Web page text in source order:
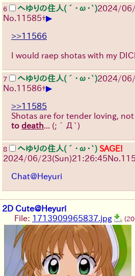
6 へゆりの住人(´･ω･`)2024/
No. 11585+▶
>>11566
I would raep shotas with my
7 へゆりの住人(´･ω･`)2024/
No. 11586+▶
>>11585
Shotas are for tender loving,
to death (;´Д`)
8 へゆりの住人(´･ω･`) SAGE!
2024/06/23(Sun)21:26:45No.
Chat@Heyuri
2D Cute@Heyuri
File: 1713909965837.jpg